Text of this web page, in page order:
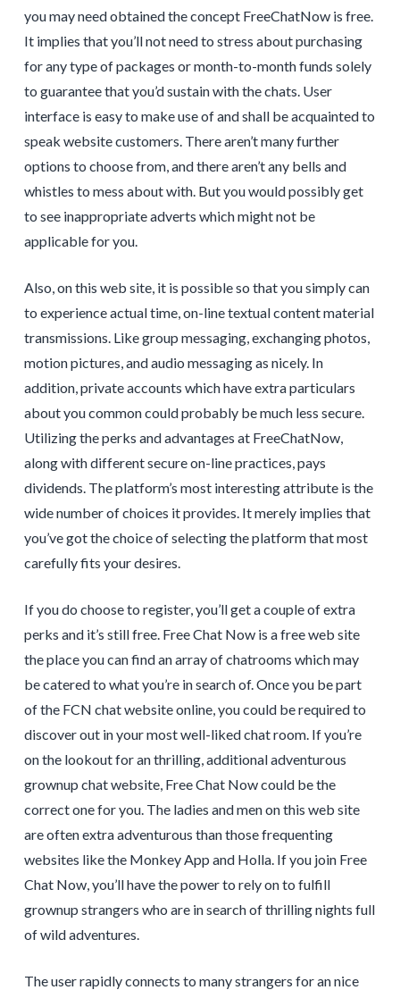
you may need obtained the concept FreeChatNow is free.
It implies that you’ll not need to stress about purchasing
for any type of packages or month-to-month funds solely
to guarantee that you’d sustain with the chats. User
interface is easy to make use of and shall be acquainted to
speak website customers. There aren’t many further
options to choose from, and there aren’t any bells and
whistles to mess about with. But you would possibly get
to see inappropriate adverts which might not be
applicable for you.
Also, on this web site, it is possible so that you simply can
to experience actual time, on-line textual content material
transmissions. Like group messaging, exchanging photos,
motion pictures, and audio messaging as nicely. In
addition, private accounts which have extra particulars
about you common could probably be much less secure.
Utilizing the perks and advantages at FreeChatNow,
along with different secure on-line practices, pays
dividends. The platform’s most interesting attribute is the
wide number of choices it provides. It merely implies that
you’ve got the choice of selecting the platform that most
carefully fits your desires.
If you do choose to register, you’ll get a couple of extra
perks and it’s still free. Free Chat Now is a free web site
the place you can find an array of chatrooms which may
be catered to what you’re in search of. Once you be part
of the FCN chat website online, you could be required to
discover out in your most well-liked chat room. If you’re
on the lookout for an thrilling, additional adventurous
grownup chat website, Free Chat Now could be the
correct one for you. The ladies and men on this web site
are often extra adventurous than those frequenting
websites like the Monkey App and Holla. If you join Free
Chat Now, you’ll have the power to rely on to fulfill
grownup strangers who are in search of thrilling nights full
of wild adventures.
The user rapidly connects to many strangers for an nice